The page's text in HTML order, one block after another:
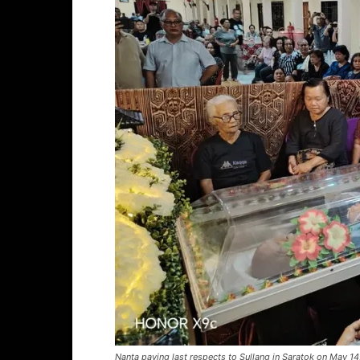
Nanta paying last respects to Sullang in Saratok on May